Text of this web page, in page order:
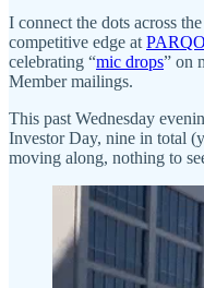
I connect the dots across
competitive edge at
celebrating “mic drops” on
Member mailings.
This past Wednesday
Investor Day, nine in total
moving along, nothing to